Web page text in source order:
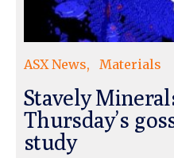
ASX News Materials
Stavely
Thursday’s
study